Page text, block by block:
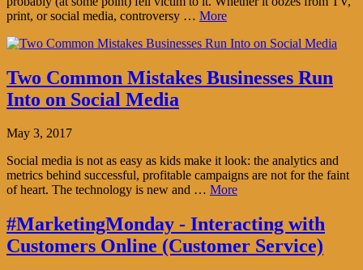
print, or social media, controversy … More
Two Common Mistakes Businesses Run
Into on Social Media
May 3, 2017
Social media is not as easy as kids make it look: the analytics and
metrics behind successful, profitable campaigns are not for the faint
of heart. The technology is new and … More
#MarketingMonday - Interacting with
Customers Online (Customer Service)